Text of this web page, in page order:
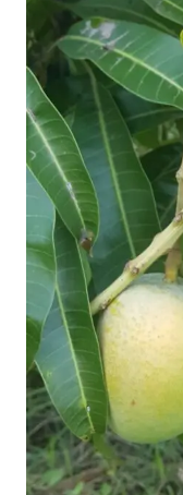
Mangoes
Naturally